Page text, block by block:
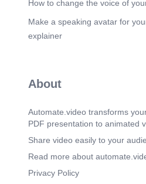
How to change the voice of
Make a speaking avatar for
explainer
About
Automate.video transforms
PDF presentation to animated
Share video easily to your
Read more about
Privacy Policy